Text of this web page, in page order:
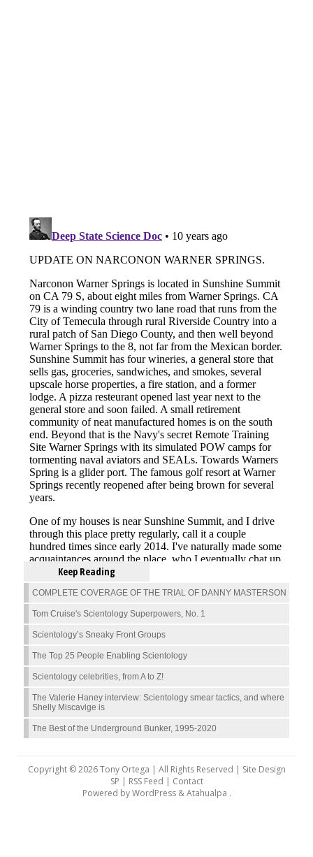
Keep Reading
COMPLETE COVERAGE OF THE TRIAL OF DANNY MASTERSON
Tom Cruise's Scientology Superpowers, No. 1
Scientology’s Sneaky Front Groups
The Top 25 People Enabling Scientology
Scientology celebrities, from A to Z!
The Valerie Haney interview: Scientology smear tactics, and where
Shelly Miscavige is
The Best of the Underground Bunker, 1995-2020
Copyright © 2026 Tony Ortega | All Rights Reserved | Site Design
SP | RSS Feed | Contact
Powered byWordPress&Atahualpa .